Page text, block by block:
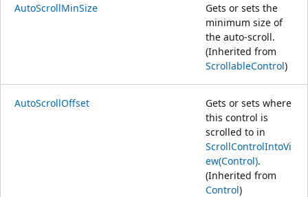
AutoScrollMinSize
Gets or sets the
minimum size of
the auto-scroll.
(Inherited from
ScrollableControl)
AutoScrollOffset
Gets or sets where
this control is
scrolled to in
ScrollControlIntoVi
ew(Control).
(Inherited from
Control)